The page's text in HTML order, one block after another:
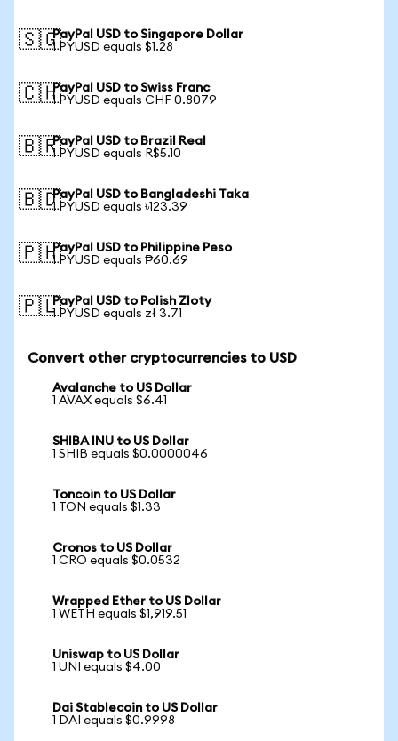
🇸🇬PayPal USD to Singapore Dollar
1 PYUSD equals $1.28
🇨🇭PayPal USD to Swiss Franc
1 PYUSD equals CHF 0.8079
🇧🇷PayPal USD to Brazil Real
1 PYUSD equals R$5.10
🇧🇩PayPal USD to Bangladeshi Taka
1 PYUSD equals ৳123.39
🇵🇭PayPal USD to Philippine Peso
1 PYUSD equals ₱60.69
🇵🇱PayPal USD to Polish Zloty
1 PYUSD equals zł 3.71
Convert other cryptocurrencies to USD
Avalanche to US Dollar
1 AVAX equals $6.41
SHIBA INU to US Dollar
1 SHIB equals $0.0000046
Toncoin to US Dollar
1 TON equals $1.33
Cronos to US Dollar
1 CRO equals $0.0532
Wrapped Ether to US Dollar
1 WETH equals $1,919.51
Uniswap to US Dollar
1 UNI equals $4.00
Dai Stablecoin to US Dollar
1 DAI equals $0.9998